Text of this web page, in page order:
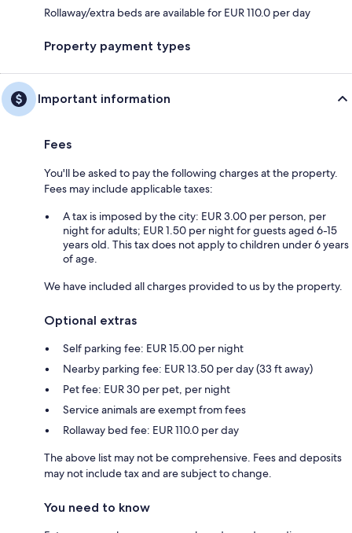
Rollaway/extra beds are available for EUR 110.0 per day
Property payment types
Important information
Fees
You'll be asked to pay the following charges at the property.
Fees may include applicable taxes:
A tax is imposed by the city: EUR 3.00 per person, per
night for adults; EUR 1.50 per night for guests aged 6-15
years old. This tax does not apply to children under 6 years
of age.
We have included all charges provided to us by the property.
Optional extras
Self parking fee: EUR 15.00 per night
Nearby parking fee: EUR 13.50 per day (33 ft away)
Pet fee: EUR 30 per pet, per night
Service animals are exempt from fees
Rollaway bed fee: EUR 110.0 per day
The above list may not be comprehensive. Fees and deposits
may not include tax and are subject to change.
You need to know